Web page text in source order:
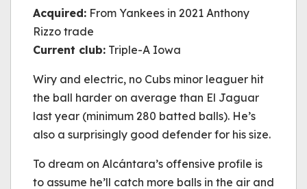
Acquired: From Yankees in 2021 Anthony
Rizzo trade
Current club: Triple-A Iowa
Wiry and electric, no Cubs minor leaguer hit
the ball harder on average than El Jaguar
last year (minimum 280 batted balls). He’s
also a surprisingly good defender for his size.
To dream on Alcántara’s offensive profile is
to assume he’ll catch more balls in the air and